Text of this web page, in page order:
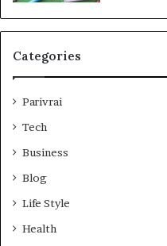
Categories
Parivrai
Tech
Business
Blog
Life Style
Health